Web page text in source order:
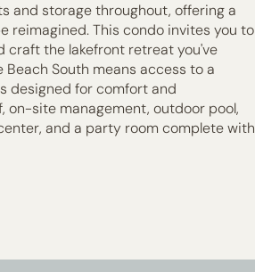
and storage throughout, offering a
reimagined. This condo invites you to
craft the lakefront retreat you've
South means access to a
designed for comfort and
on-site management, outdoor pool,
and a party room complete with